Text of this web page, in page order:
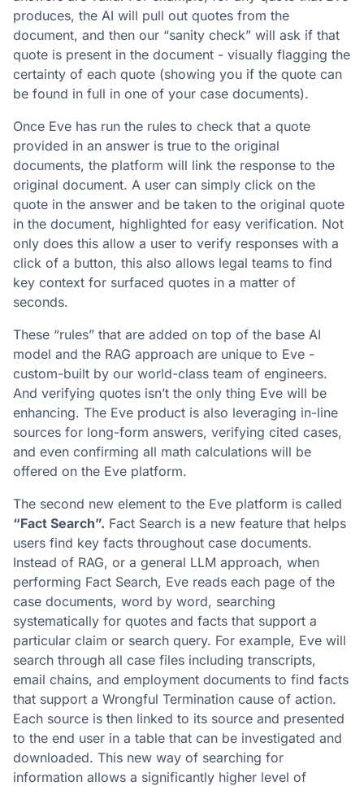
produces, the AI will pull out quotes from the
document, and then our “sanity check” will ask if that
quote is present in the document - visually flagging the
certainty of each quote (showing you if the quote can
be found in full in one of your case documents).
Once Eve has run the rules to check that a quote
provided in an answer is true to the original
documents, the platform will link the response to the
original document. A user can simply click on the
quote in the answer and be taken to the original quote
in the document, highlighted for easy verification. Not
only does this allow a user to verify responses with a
click of a button, this also allows legal teams to find
key context for surfaced quotes in a matter of
seconds.
These “rules” that are added on top of the base AI
model and the RAG approach are unique to Eve -
custom-built by our world-class team of engineers.
And verifying quotes isn’t the only thing Eve will be
enhancing. The Eve product is also leveraging in-line
sources for long-form answers, verifying cited cases,
and even confirming all math calculations will be
offered on the Eve platform.
The second new element to the Eve platform is called
“Fact Search”. Fact Search is a new feature that helps
users find key facts throughout case documents.
Instead of RAG, or a general LLM approach, when
performing Fact Search, Eve reads each page of the
case documents, word by word, searching
systematically for quotes and facts that support a
particular claim or search query. For example, Eve will
search through all case files including transcripts,
email chains, and employment documents to find facts
that support a Wrongful Termination cause of action.
Each source is then linked to its source and presented
to the end user in a table that can be investigated and
downloaded. This new way of searching for
information allows a significantly higher level of